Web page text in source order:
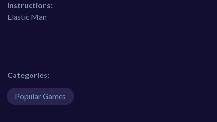
Instructions:
Elastic Man
Categories:
Popular Games